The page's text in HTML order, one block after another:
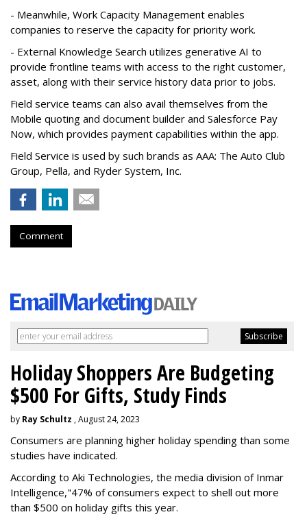
- Meanwhile, Work Capacity Management enables
companies to reserve the capacity for priority work.
- External Knowledge Search utilizes generative AI to
provide frontline teams with access to the right customer,
asset, along with their service history data prior to jobs.
Field service teams can also avail themselves from the
Mobile quoting and document builder and Salesforce Pay
Now, which provides payment capabilities within the app.
Field Service is used by such brands as AAA: The Auto Club
Group, Pella, and Ryder System, Inc.
Comment
Holiday Shoppers Are Budgeting
$500 For Gifts, Study Finds
by Ray Schultz , August 24, 2023
Consumers are planning higher holiday spending than some
studies have indicated.
According to Aki Technologies, the media division of Inmar
Intelligence,"47% of consumers expect to shell out more
than $500 on holiday gifts this year.